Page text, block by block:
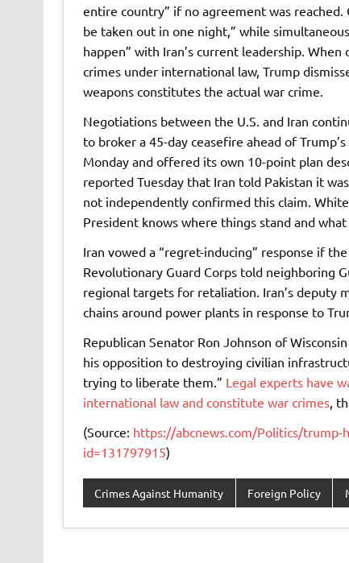
entire country” if no agreement was
be taken out in one night,” while
happen” with Iran’s current leadership.
crimes under international law, Trump
weapons constitutes the actual war crime.
Negotiations between the U.S. and Iran
to broker a 45-day ceasefire ahead of
Monday and offered its own 10-point plan
reported Tuesday that Iran told Pakistan it
not independently confirmed this claim.
President knows where things stand and
Iran vowed a “regret-inducing” response if
Revolutionary Guard Corps told neighboring
regional targets for retaliation. Iran’s deputy
chains around power plants in response to
Republican Senator Ron Johnson of
his opposition to destroying civilian
trying to liberate them.” Legal experts have
international law and constitute war crimes,
(Source: https://abcnews.com/Politics/trump-
id=131797915)
Crimes Against Humanity Foreign Policy